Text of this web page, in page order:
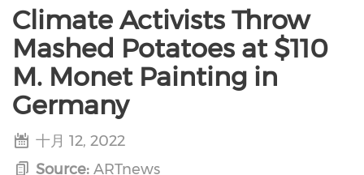
Climate Activists Throw
Mashed Potatoes at $110
M. Monet Painting in
Germany
十月 12, 2022
Source: ARTnews